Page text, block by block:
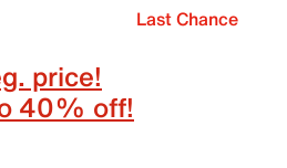
Last Chance
price!
40% off!